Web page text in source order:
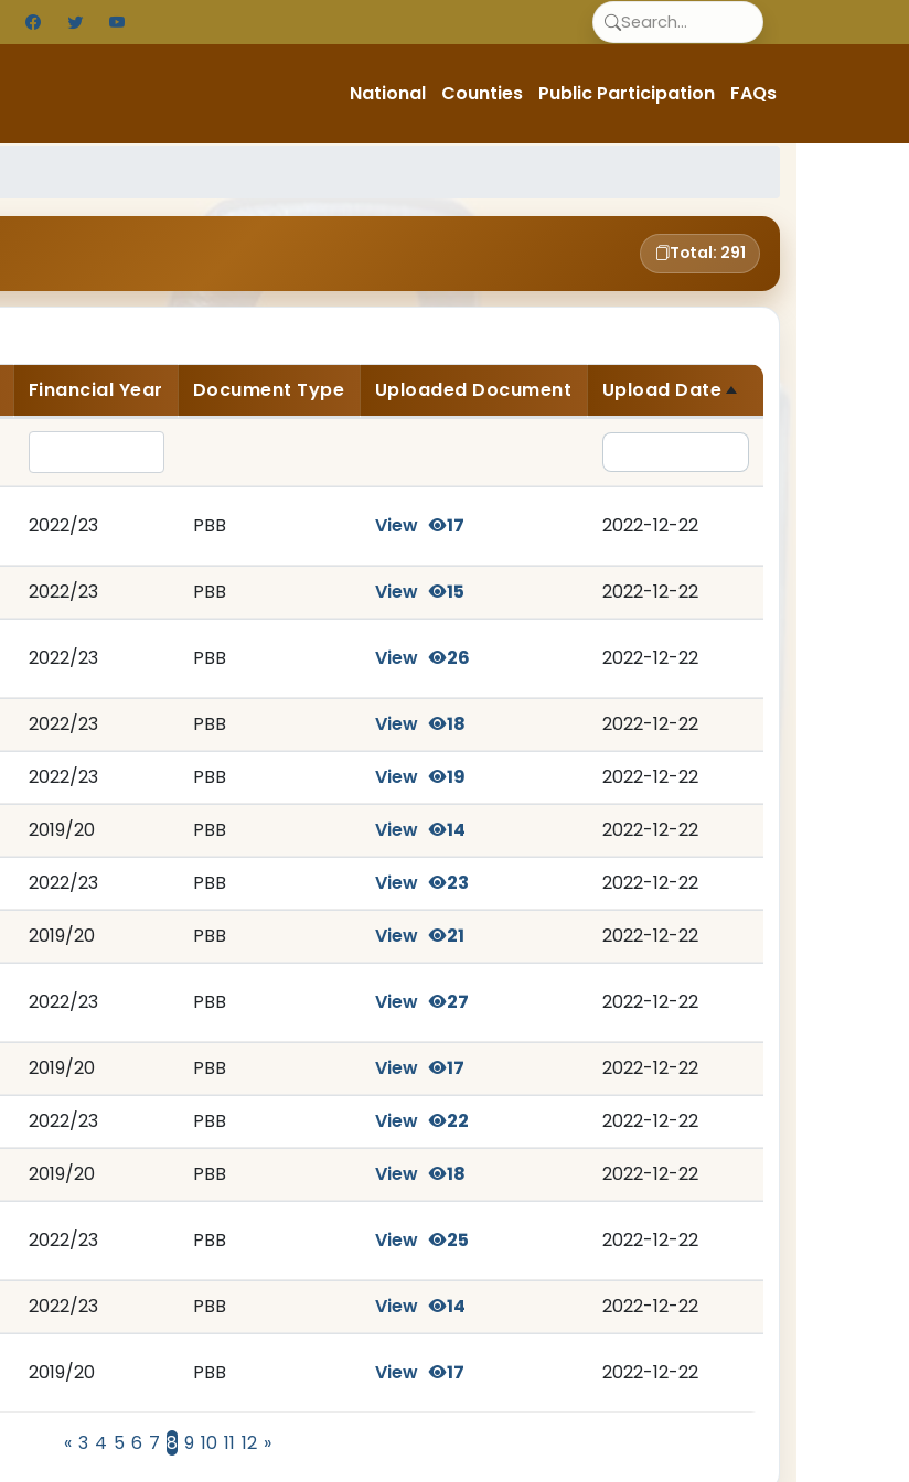
National Counties Public Participation FAQs
Total: 291
Financial Year Document Type Uploaded Document Upload Date
2022/23 PBB View 17 2022-12-22
2022/23 PBB View 15 2022-12-22
2022/23 PBB View 26 2022-12-22
2022/23 PBB View 18 2022-12-22
2022/23 PBB View 19 2022-12-22
2019/20 PBB View 14 2022-12-22
2022/23 PBB View 23 2022-12-22
2019/20 PBB View 21 2022-12-22
2022/23 PBB View 27 2022-12-22
2019/20 PBB View 17 2022-12-22
2022/23 PBB View 22 2022-12-22
2019/20 PBB View 18 2022-12-22
2022/23 PBB View 25 2022-12-22
2022/23 PBB View 14 2022-12-22
2019/20 PBB View 17 2022-12-22
« 3 4 5 6 7 8 9 10 11 12 »